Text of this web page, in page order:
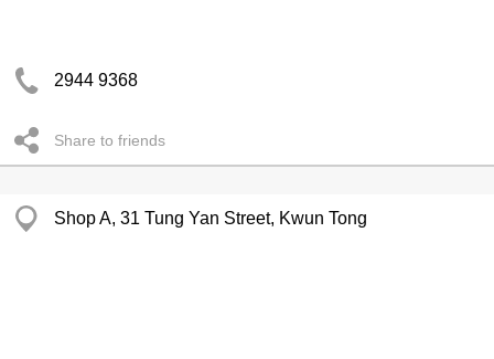
2944 9368
Share to friends
Shop A, 31 Tung Yan Street, Kwun Tong